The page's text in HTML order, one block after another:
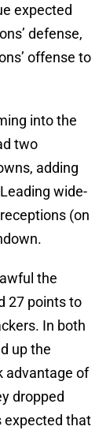
expected
defense,
offense to
into the
two
adding
wide-
(on
the
27 points to
In both
up the
advantage of
dropped
expected that